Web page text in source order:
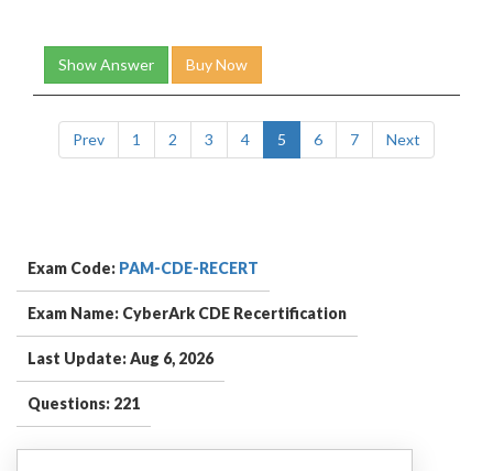
Show Answer Buy Now
Prev 1 2 3 4 5 6 7 Next
Exam Code: PAM-CDE-RECERT
Exam Name: CyberArk CDE Recertification
Last Update: Aug 6, 2026
Questions: 221